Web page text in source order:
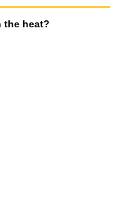
the heat?